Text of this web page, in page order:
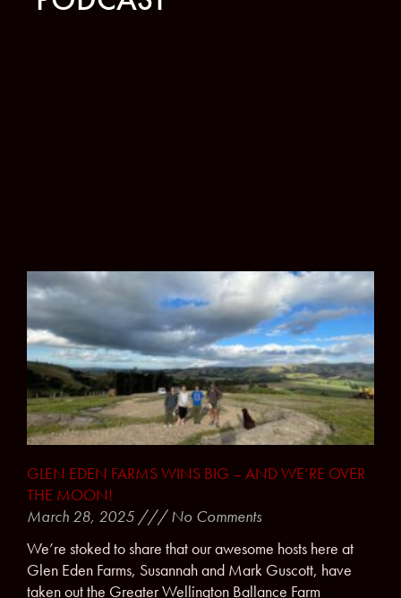
GLEN EDEN FARMS WINS BIG – AND WE’RE OVER
THE MOON!
March 28, 2025 No Comments
We’re stoked to share that our awesome hosts here at
Glen Eden Farms, Susannah and Mark Guscott, have
taken out the Greater Wellington Ballance Farm